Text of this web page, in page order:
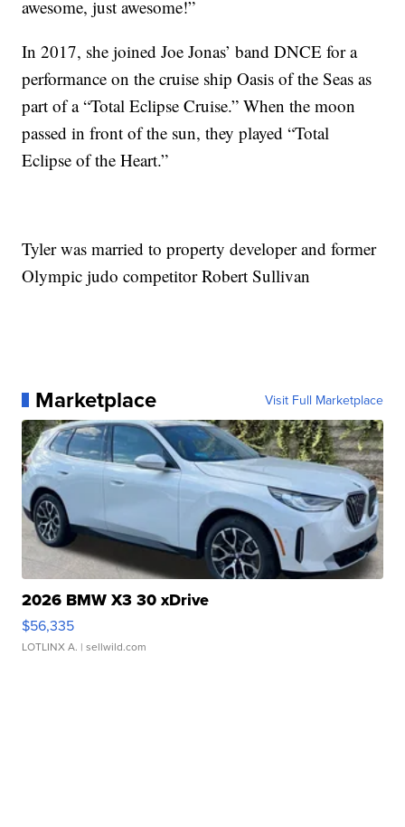
awesome, just awesome!”
In 2017, she joined Joe Jonas’ band DNCE for a
performance on the cruise ship Oasis of the Seas as
part of a “Total Eclipse Cruise.” When the moon
passed in front of the sun, they played “Total
Eclipse of the Heart.”
Tyler was married to property developer and former
Olympic judo competitor Robert Sullivan
Marketplace Visit Full Marketplace
2026 BMW X3 30 xDrive
$56,335
LOTLINX A. | sellwild.com